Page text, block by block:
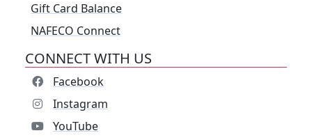
Gift Card Balance
NAFECO Connect
CONNECT WITH US
Facebook
Instagram
YouTube